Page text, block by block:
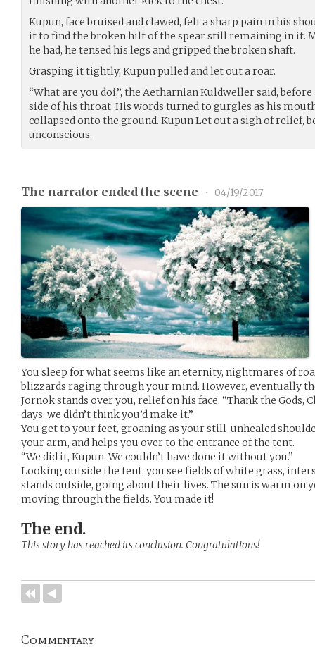
Kupun, face bruised and clawed, felt a sharp pain in his
it to find the broken hilt of the spear still remaining in it.
he had, he tensed his legs and gripped the broken shaft.
Grasping it tightly, Kupun pulled and let out a roar.
“What are you doi,”, the Aetharnian Kuldweller said,
side of his throat. His words turned to gurgles as his
collapsed onto the ground. Kupun Let out a sigh of relief,
unconscious.
The narrator ended the scene • 04/19/2017
You sleep for what seems like an eternity, nightmares of
blizzards raging through your mind. However, eventually
Jornok stands over you, relief on his face. “Thank the Gods,
days. we didn’t think you’d make it.”
You get to your feet, groaning as your still-unhealed
your arm, and helps you over to the entrance of the tent.
“We did it, Kupun. We couldn’t have done it without you.”
Looking outside the tent, you see fields of white grass,
stands outside, going about their lives. The sun is warm on
moving through the fields. You made it!
The end.
This story has reached its conclusion. Congratulations!
Commentary